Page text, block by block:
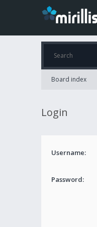
Board index
Login
Username:
Password: